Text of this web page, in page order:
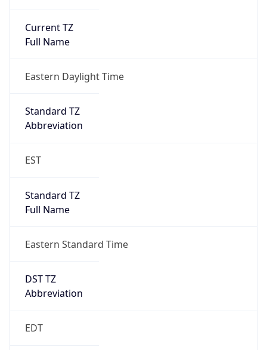
Current TZ
Full Name
Eastern Daylight Time
Standard TZ
Abbreviation
EST
Standard TZ
Full Name
Eastern Standard Time
DST TZ
Abbreviation
EDT